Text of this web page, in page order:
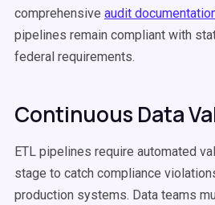
comprehensive audit
pipelines remain compliant with
federal requirements.
Continuous Data
ETL pipelines require automated
stage to catch compliance
production systems. Data teams